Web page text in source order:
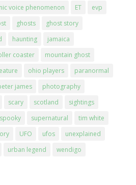
voice phenomenon ET
evp
ghosts
ghost story
haunting
jamaica
coaster
mountain ghost
ohio players
paranormal
james
photography
scary scotland
sightings
spooky supernatural
tim white
UFO ufos
unexplained
urban legend
wendigo